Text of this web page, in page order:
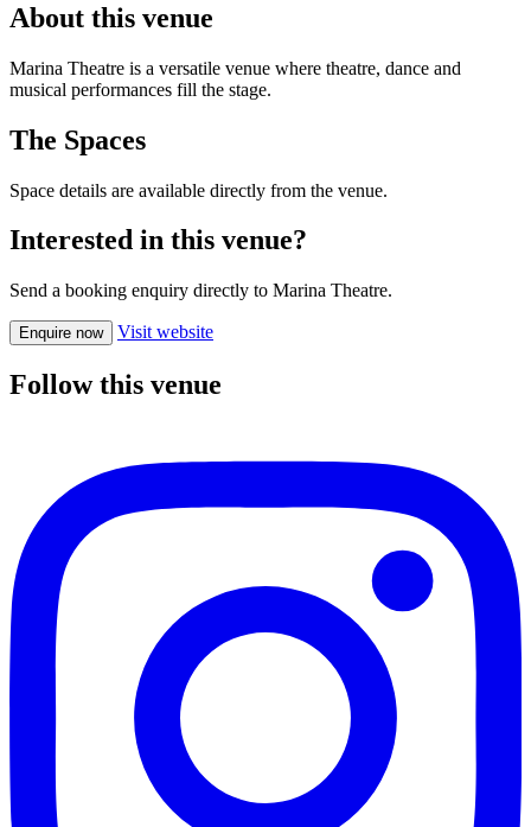
About this venue
Marina Theatre is a versatile venue where theatre, dance and
musical performances fill the stage.
The Spaces
Space details are available directly from the venue.
Interested in this venue?
Send a booking enquiry directly to Marina Theatre.
Enquire now Visit website
Follow this venue